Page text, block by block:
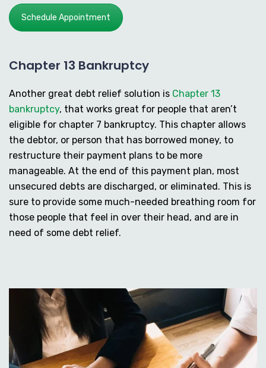
Schedule Appointment
Chapter 13 Bankruptcy
Another great debt relief solution is Chapter 13
bankruptcy, that works great for people that aren’t
eligible for chapter 7 bankruptcy. This chapter allows
the debtor, or person that has borrowed money, to
restructure their payment plans to be more
manageable. At the end of this payment plan, most
unsecured debts are discharged, or eliminated. This is
sure to provide some much-needed breathing room for
those people that feel in over their head, and are in
need of some debt relief.